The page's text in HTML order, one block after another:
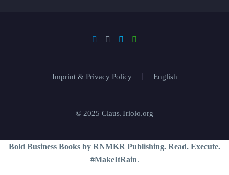
Imprint & Privacy Policy English
© 2025 Claus.Triolo.org
Bold Business Books by RNMKR Publishing. Read. Execute.
#MakeItRain.